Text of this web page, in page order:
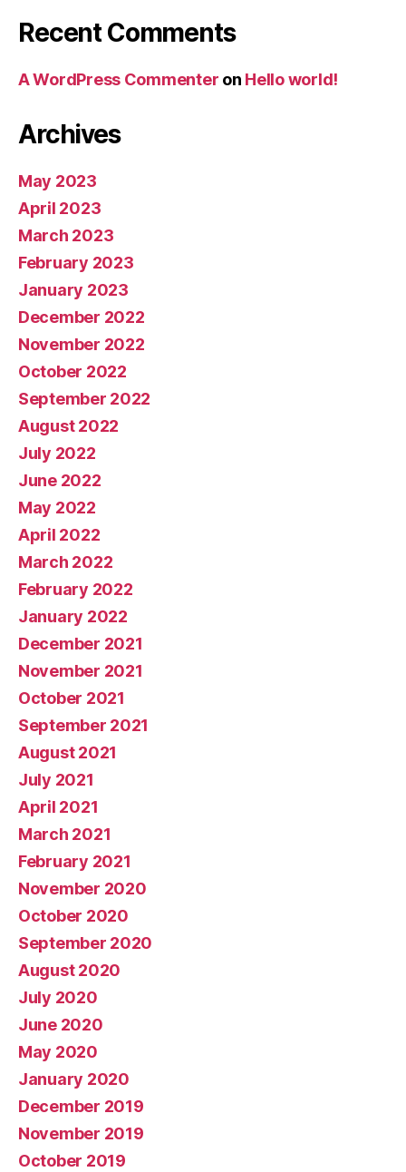
Recent Comments
A WordPress Commenter on Hello world!
Archives
May 2023
April 2023
March 2023
February 2023
January 2023
December 2022
November 2022
October 2022
September 2022
August 2022
July 2022
June 2022
May 2022
April 2022
March 2022
February 2022
January 2022
December 2021
November 2021
October 2021
September 2021
August 2021
July 2021
April 2021
March 2021
February 2021
November 2020
October 2020
September 2020
August 2020
July 2020
June 2020
May 2020
January 2020
December 2019
November 2019
October 2019